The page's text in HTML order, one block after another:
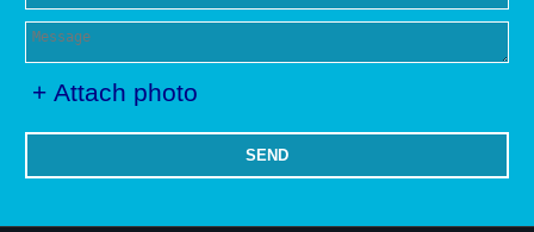
+ Attach photo
SEND